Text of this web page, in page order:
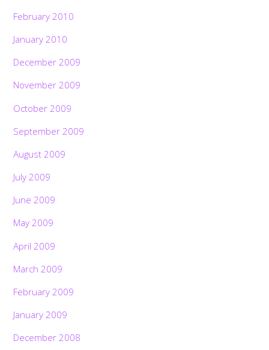
February 2010
January 2010
December 2009
November 2009
October 2009
September 2009
August 2009
July 2009
June 2009
May 2009
April 2009
March 2009
February 2009
January 2009
December 2008